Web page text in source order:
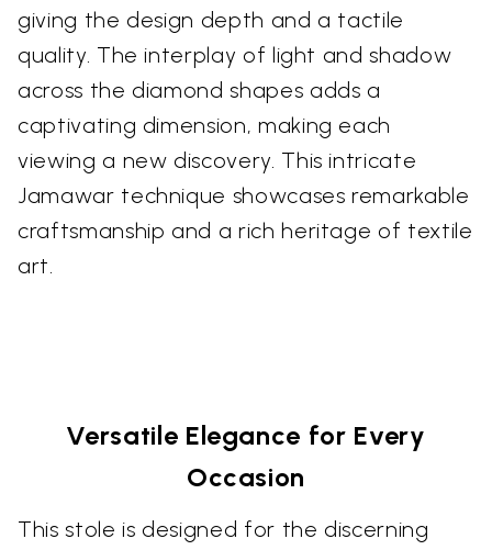
giving the design depth and a tactile
quality. The interplay of light and shadow
across the diamond shapes adds a
captivating dimension, making each
viewing a new discovery. This intricate
Jamawar technique showcases remarkable
craftsmanship and a rich heritage of textile
art.
Versatile Elegance for Every
Occasion
This stole is designed for the discerning